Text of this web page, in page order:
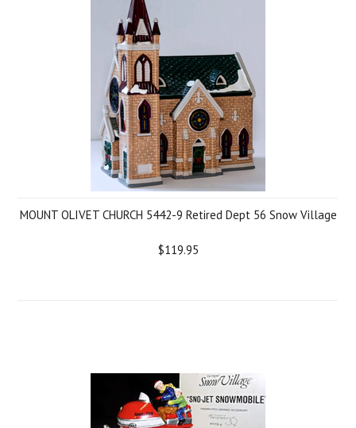
MOUNT OLIVET CHURCH 5442-9 Retired Dept 56 Snow Village
$119.95